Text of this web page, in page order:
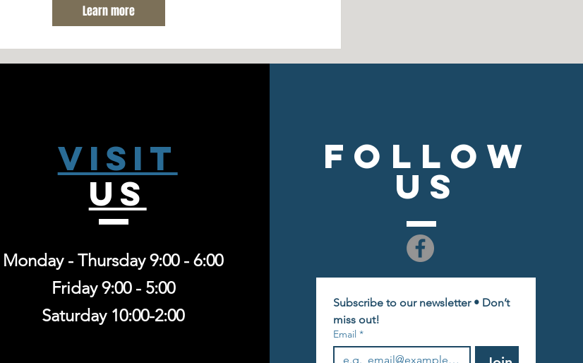
Learn more
Visit
US
Monday - Thursday 9:00 - 6:00
Friday 9:00 - 5:00
Saturday 10:00-2:00
Follow
US
Subscribe to our newsletter • Don’t
miss out!
Email *